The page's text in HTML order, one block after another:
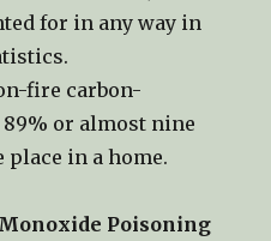
for in any way in
fire carbon-
or almost nine
place in a home.
Poisoning